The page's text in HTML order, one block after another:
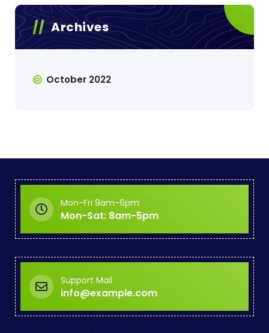
Archives
October 2022
Mon-Fri 9am-6pm
Mon-Sat: 8am-5pm
Support Mail
info@example.com